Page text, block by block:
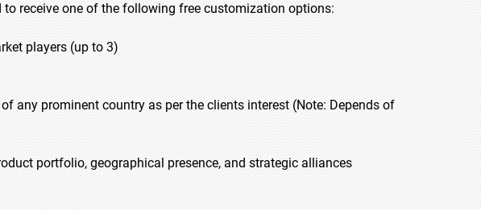
receive one of the following free customization options:
players (up to 3)
any prominent country as per the clients interest (Note: Depends of
portfolio, geographical presence, and strategic alliances